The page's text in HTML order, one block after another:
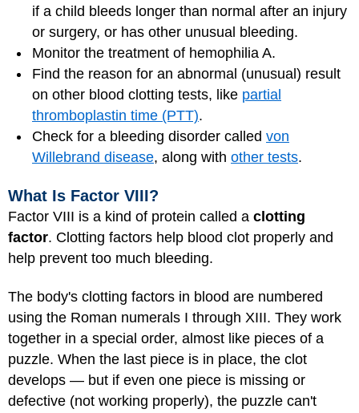
if a child bleeds longer than normal after an injury
or surgery, or has other unusual bleeding.
Monitor the treatment of hemophilia A.
Find the reason for an abnormal (unusual) result
on other blood clotting tests, like partial
thromboplastin time (PTT).
Check for a bleeding disorder called von
Willebrand disease, along with other tests.
What Is Factor VIII?
Factor VIII is a kind of protein called a clotting
factor. Clotting factors help blood clot properly and
help prevent too much bleeding.
The body's clotting factors in blood are numbered
using the Roman numerals I through XIII. They work
together in a special order, almost like pieces of a
puzzle. When the last piece is in place, the clot
develops — but if even one piece is missing or
defective (not working properly), the puzzle can't